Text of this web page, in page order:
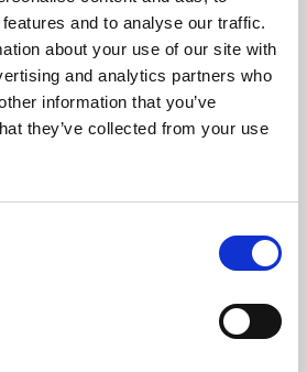
and to analyse our traffic.
about your use of our site with
and analytics partners who
information that you’ve
they’ve collected from your use
culture programme presents
from across the world,
England and De Montfort